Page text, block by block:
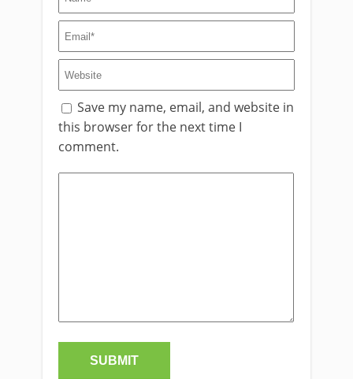
Save my name, email, and website in
this browser for the next time I
comment.